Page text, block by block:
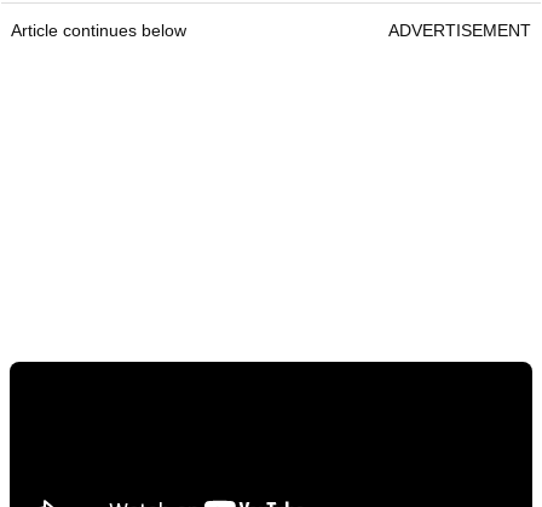
Article continues below ADVERTISEMENT